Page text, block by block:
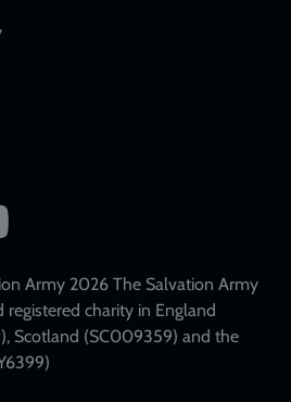
Army 2026 The Salvation Army
registered charity in England
Scotland (SC009359) and the